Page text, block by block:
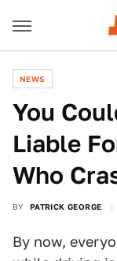
NEWS
You
Liable
Who
BY PATRICK GEORGE
By now,